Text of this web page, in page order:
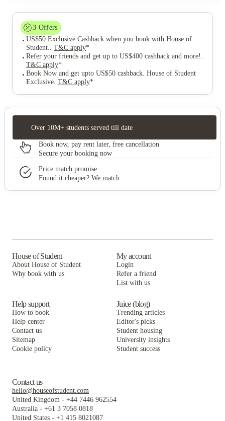
3 Offers
US$50 Exclusive Cashback when you book with House of
Student.. T&C apply*
Refer your friends and get up to US$400 cashback and more! .
T&C apply*
Book Now and get upto US$50 cashback. House of Student
Exclusive. T&C apply*
Over 10M+ students served till date
Book now, pay rent later, free cancellation
Secure your booking now
Price match promise
Found it cheaper? We match
House of Student
About House of Student
Why book with us
My account
Login
Refer a friend
List with us
Help support
How to book
Help center
Contact us
Sitemap
Cookie policy
Juice (blog)
Trending articles
Editor's picks
Student housing
University insights
Student success
Contact us
hello@houseofstudent.com
United Kingdom - +44 7446 962554
Australia - +61 3 7058 0818
United States - +1 415 8021087